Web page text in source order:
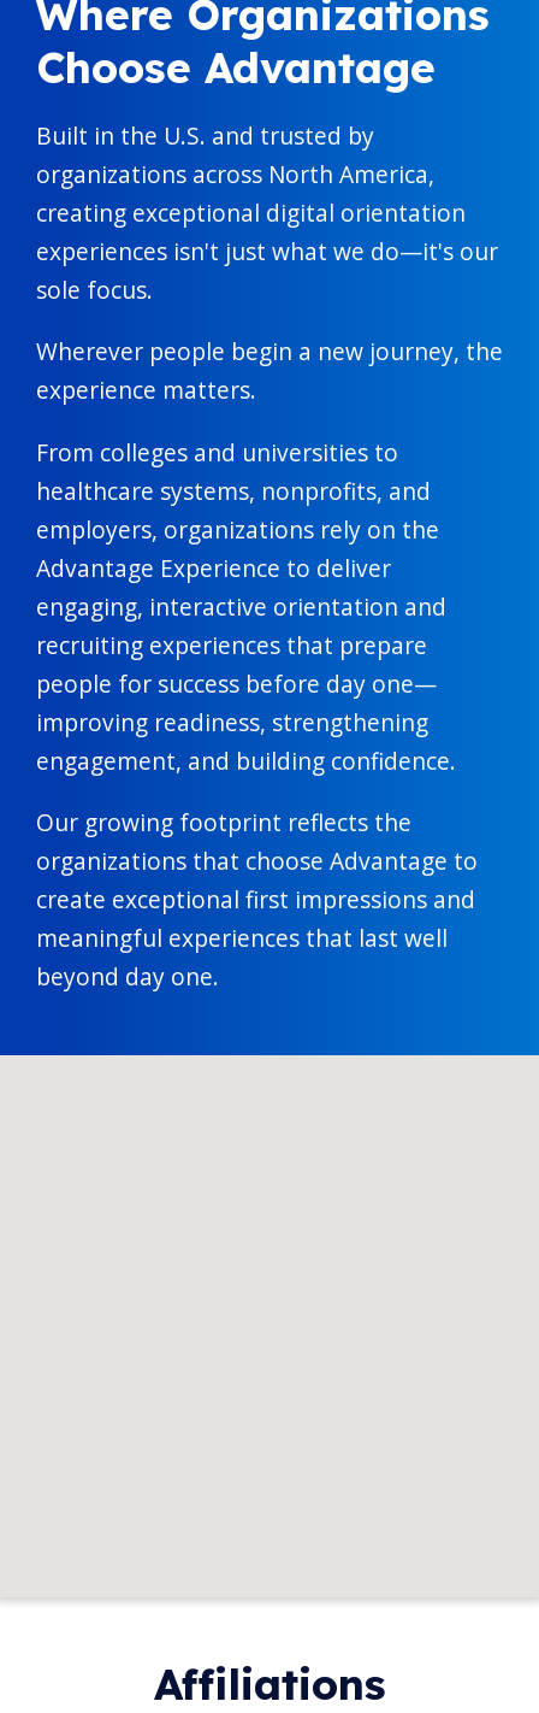
Where Organizations
Choose Advantage
Built in the U.S. and trusted by
organizations across North America,
creating exceptional digital orientation
experiences isn't just what we do—it's our
sole focus.
Wherever people begin a new journey, the
experience matters.
From colleges and universities to
healthcare systems, nonprofits, and
employers, organizations rely on the
Advantage Experience to deliver
engaging, interactive orientation and
recruiting experiences that prepare
people for success before day one—
improving readiness, strengthening
engagement, and building confidence.
Our growing footprint reflects the
organizations that choose Advantage to
create exceptional first impressions and
meaningful experiences that last well
beyond day one.
Affiliations